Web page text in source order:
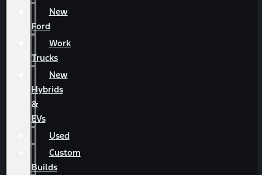
New
Ford
Work
Trucks
New
Hybrids
&
EVs
Used
Custom
Builds